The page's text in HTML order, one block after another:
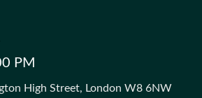
PM
High Street, London W8 6NW